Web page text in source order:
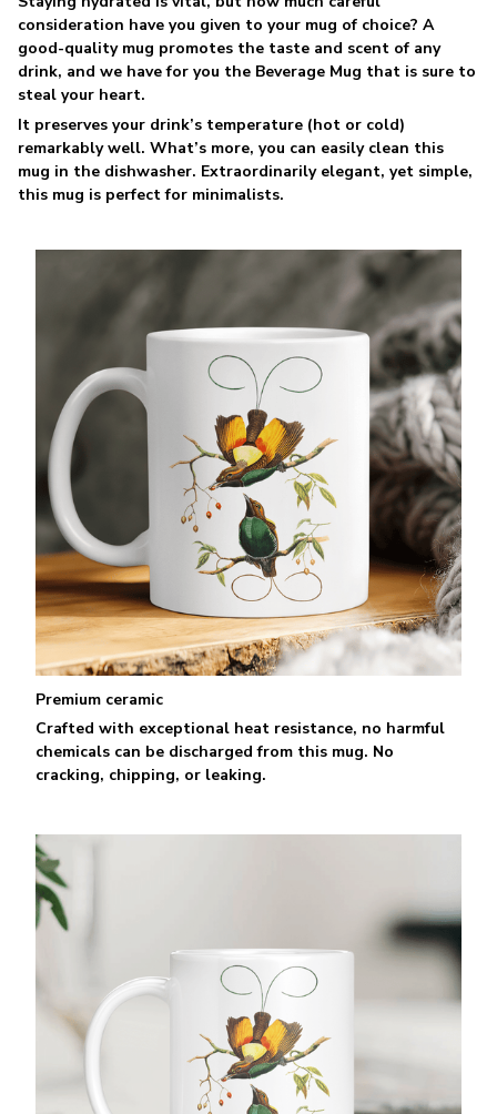
consideration have you given to your mug of choice? A
good-quality mug promotes the taste and scent of any
drink, and we have for you the Beverage Mug that is sure to
steal your heart.
It preserves your drink’s temperature (hot or cold)
remarkably well. What’s more, you can easily clean this
mug in the dishwasher. Extraordinarily elegant, yet simple,
this mug is perfect for minimalists.
Premium ceramic
Crafted with exceptional heat resistance, no harmful
chemicals can be discharged from this mug. No
cracking, chipping, or leaking.